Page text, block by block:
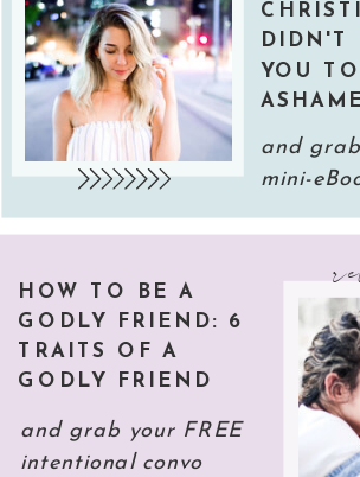
HOW TO BE A
GODLY FRIEND: 6
TRAITS OF A
GODLY FRIEND
DIDN'T
YOU
and
mini-
and grab your FREE
intentional convo